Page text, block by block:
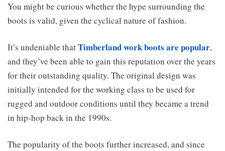
You might be curious whether the hype surrounding the
boots is valid, given the cyclical nature of fashion.
It’s undeniable thatTimberland work boots are popular,
and they’ve been able to gain this reputation over the years
for their outstanding quality. The original design was
initially intended for the working class to be used for
rugged and outdoor conditions until they became a trend
in hip-hop back in the 1990s.
The popularity of the boots further increased, and since